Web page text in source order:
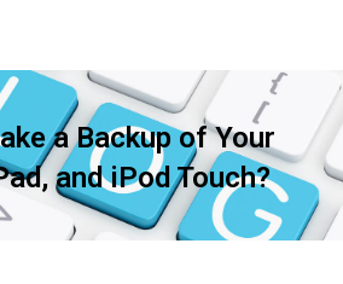
a Backup of Your
and iPod Touch?